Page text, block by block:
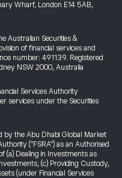
Wharf, London E14 5AB,
Australian Securities &
of financial services and
number: 491139. Registered
NSW 2000, Australia
Services Authority
services under the Securities
by the Abu Dhabi Global Market
("FSRA") as an Authorised
(a) Dealing in Investments as
(c) Providing Custody,
(under Financial Services